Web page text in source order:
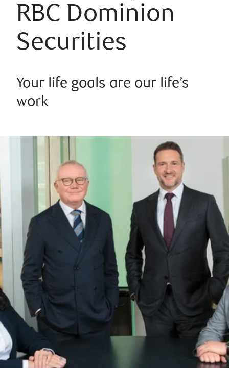
RBC Dominion
Securities
Your life goals are our life’s
work